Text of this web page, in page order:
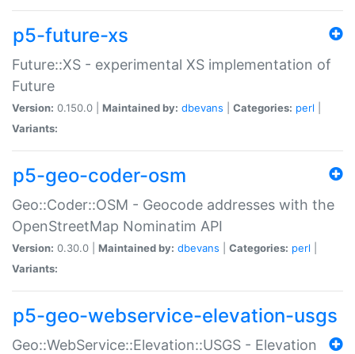
p5-future-xs
Future::XS - experimental XS implementation of
Future
Version: 0.150.0 | Maintained by: dbevans Categories: perl
Variants:
p5-geo-coder-osm
Geo::Coder::OSM - Geocode addresses with the
OpenStreetMap Nominatim API
Version: 0.30.0 | Maintained by: dbevans Categories: perl
Variants:
p5-geo-webservice-elevation-usgs
Geo::WebService::Elevation::USGS - Elevation